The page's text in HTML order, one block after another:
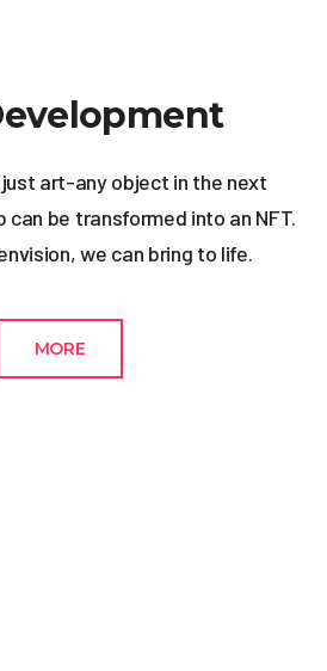
just art-any object in the next
be transformed into an NFT.
we can bring to life.
MORE